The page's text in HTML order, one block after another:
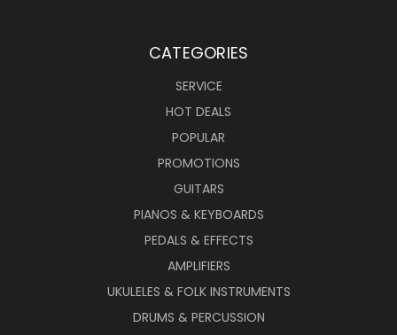
CATEGORIES
SERVICE
HOT DEALS
POPULAR
PROMOTIONS
GUITARS
PIANOS & KEYBOARDS
PEDALS & EFFECTS
AMPLIFIERS
UKULELES & FOLK INSTRUMENTS
DRUMS & PERCUSSION